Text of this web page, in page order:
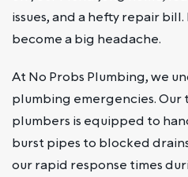
issues, and a hefty repair
become a big headache.
At No Probs Plumbing, we
plumbing emergencies.
plumbers is equipped to
burst pipes to blocked
our rapid response times